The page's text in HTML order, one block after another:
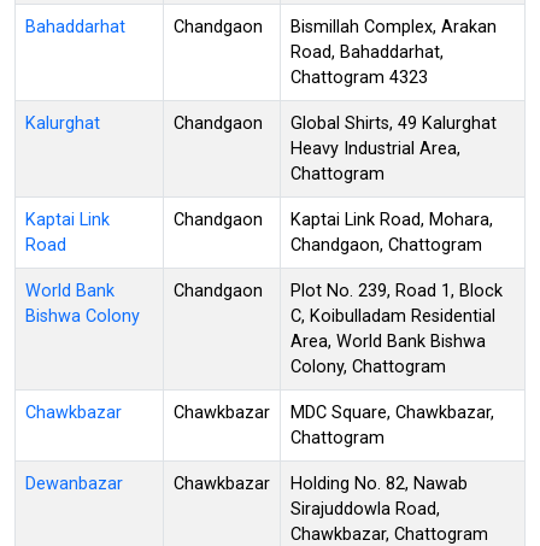
Bahaddarhat Chandgaon
Bismillah Complex, Arakan
Road, Bahaddarhat,
Chattogram 4323
Kalurghat Chandgaon
Global Shirts, 49 Kalurghat
Heavy Industrial Area,
Chattogram
Kaptai Link
Road
Chandgaon
Kaptai Link Road, Mohara,
Chandgaon, Chattogram
World Bank
Bishwa Colony
Chandgaon
Plot No. 239, Road 1, Block
C, Koibulladam Residential
Area, World Bank Bishwa
Colony, Chattogram
Chawkbazar Chawkbazar
MDC Square, Chawkbazar,
Chattogram
Dewanbazar Chawkbazar
Holding No. 82, Nawab
Sirajuddowla Road,
Chawkbazar, Chattogram